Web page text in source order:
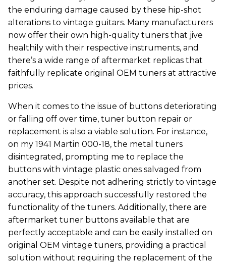
the enduring damage caused by these hip-shot
alterations to vintage guitars. Many manufacturers
now offer their own high-quality tuners that jive
healthily with their respective instruments, and
there’s a wide range of aftermarket replicas that
faithfully replicate original OEM tuners at attractive
prices.
When it comes to the issue of buttons deteriorating
or falling off over time, tuner button repair or
replacement is also a viable solution. For instance,
on my 1941 Martin 000-18, the metal tuners
disintegrated, prompting me to replace the
buttons with vintage plastic ones salvaged from
another set. Despite not adhering strictly to vintage
accuracy, this approach successfully restored the
functionality of the tuners. Additionally, there are
aftermarket tuner buttons available that are
perfectly acceptable and can be easily installed on
original OEM vintage tuners, providing a practical
solution without requiring the replacement of the